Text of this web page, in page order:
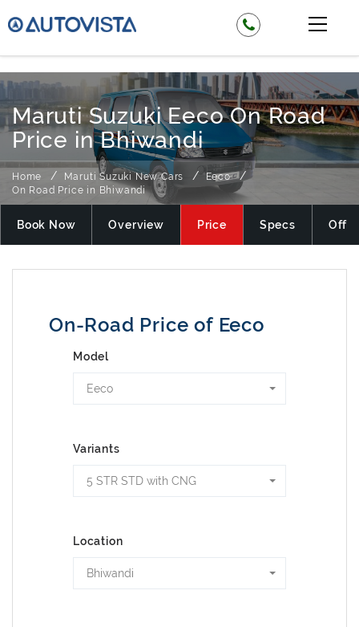
Maruti Suzuki Eeco On Road
Price in Bhiwandi
Home Maruti Suzuki New Cars
Eeco
On Road Price in Bhiwandi
Book Now Overview Price Specs Offer
On-Road Price of Eeco
Model
Eeco
Variants
5 STR STD with CNG
Location
Bhiwandi